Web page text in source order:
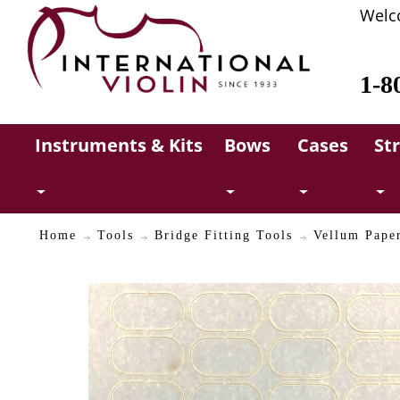
1-
Instruments & Kits Bows Cases
Home Tools Bridge Fitting Tools Vellum